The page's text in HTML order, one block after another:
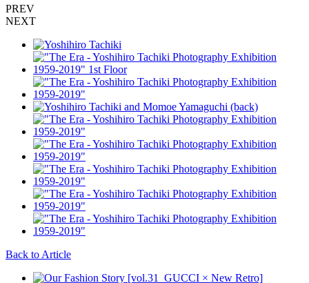
PREV
NEXT
Back to Article